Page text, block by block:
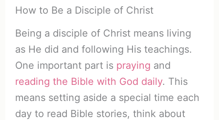
How to Be a Disciple of Christ
Being a disciple of Christ means living
as He did and following His teachings.
One important part is praying and
reading the Bible with God daily. This
means setting aside a special time each
day to read Bible stories, think about